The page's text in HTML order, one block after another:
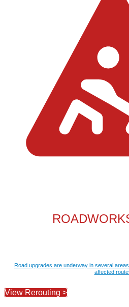
Road upgrades are underway in several
affected
View Rerouting >